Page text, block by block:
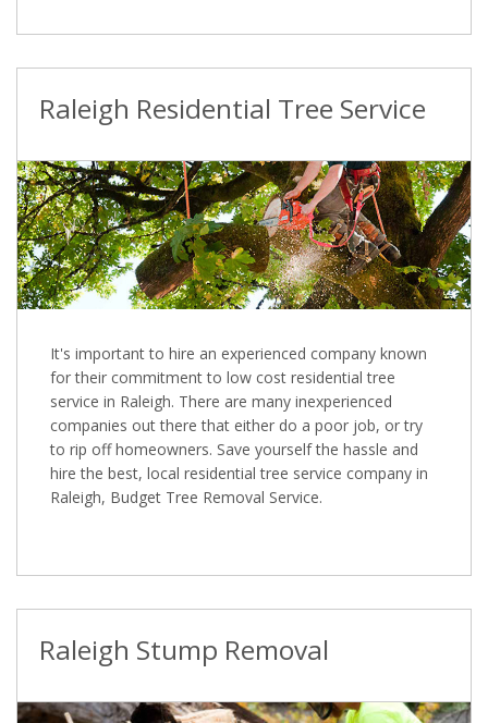
Raleigh Residential Tree Service
It's important to hire an experienced company known
for their commitment to low cost residential tree
service in Raleigh. There are many inexperienced
companies out there that either do a poor job, or try
to rip off homeowners. Save yourself the hassle and
hire the best, local residential tree service company in
Raleigh, Budget Tree Removal Service.
Raleigh Stump Removal